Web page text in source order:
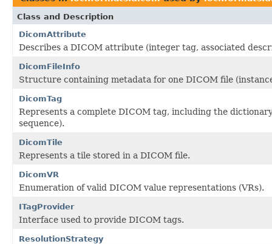
Class and Description
DicomAttribute
Describes a DICOM attribute (integer tag, associated
DicomFileInfo
Structure containing metadata for one DICOM file
DicomTag
Represents a complete DICOM tag, including the
sequence).
DicomTile
Represents a tile stored in a DICOM file.
DicomVR
Enumeration of valid DICOM value representations (VRs).
ITagProvider
Interface used to provide DICOM tags.
ResolutionStrategy